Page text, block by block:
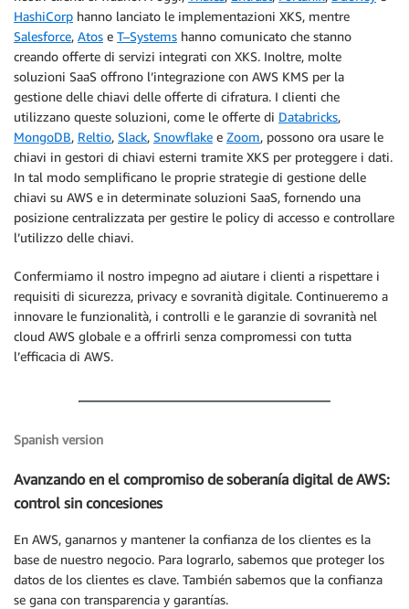
HashiCorp hanno lanciato le implementazioni XKS, mentre
Salesforce, Atos e T–Systems hanno comunicato che stanno
creando offerte di servizi integrati con XKS. Inoltre, molte
soluzioni SaaS offrono l’integrazione con AWS KMS per la
gestione delle chiavi delle offerte di cifratura. I clienti che
utilizzano queste soluzioni, come le offerte di Databricks,
MongoDB, Reltio, Slack, Snowflake e Zoom, possono ora usare le
chiavi in gestori di chiavi esterni tramite XKS per proteggere i dati.
In tal modo semplificano le proprie strategie di gestione delle
chiavi su AWS e in determinate soluzioni SaaS, fornendo una
posizione centralizzata per gestire le policy di accesso e controllare
l’utilizzo delle chiavi.
Confermiamo il nostro impegno ad aiutare i clienti a rispettare i
requisiti di sicurezza, privacy e sovranità digitale. Continueremo a
innovare le funzionalità, i controlli e le garanzie di sovranità nel
cloud AWS globale e a offrirli senza compromessi con tutta
l’efficacia di AWS.
Spanish version
Avanzando en el compromiso de soberanía digital de AWS:
control sin concesiones
En AWS, ganarnos y mantener la confianza de los clientes es la
base de nuestro negocio. Para lograrlo, sabemos que proteger los
datos de los clientes es clave. También sabemos que la confianza
se gana con transparencia y garantías.